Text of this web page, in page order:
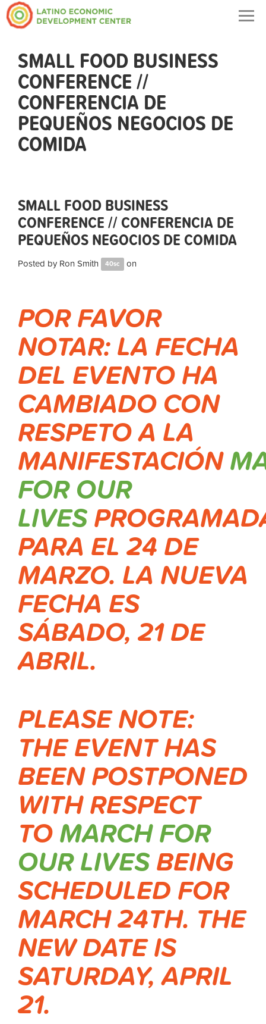
SMALL FOOD BUSINESS
CONFERENCE //
CONFERENCIA DE
PEQUEÑOS NEGOCIOS DE
COMIDA
SMALL FOOD BUSINESS
CONFERENCE // CONFERENCIA DE
PEQUEÑOS NEGOCIOS DE COMIDA
Posted by Ron Smith 40sc on
POR FAVOR
NOTAR: LA FECHA
DEL EVENTO HA
CAMBIADO CON
RESPETO A LA
MANIFESTACIÓN
FOR OUR
LIVES
PARA EL 24 DE
MARZO. LA NUEVA
FECHA ES
SÁBADO, 21 DE
ABRIL.
PLEASE NOTE:
THE EVENT HAS
BEEN POSTPONED
WITH RESPECT
TOMARCH FOR
OUR LIVESBEING
SCHEDULED FOR
MARCH 24TH. THE
NEW DATE IS
SATURDAY, APRIL
21.